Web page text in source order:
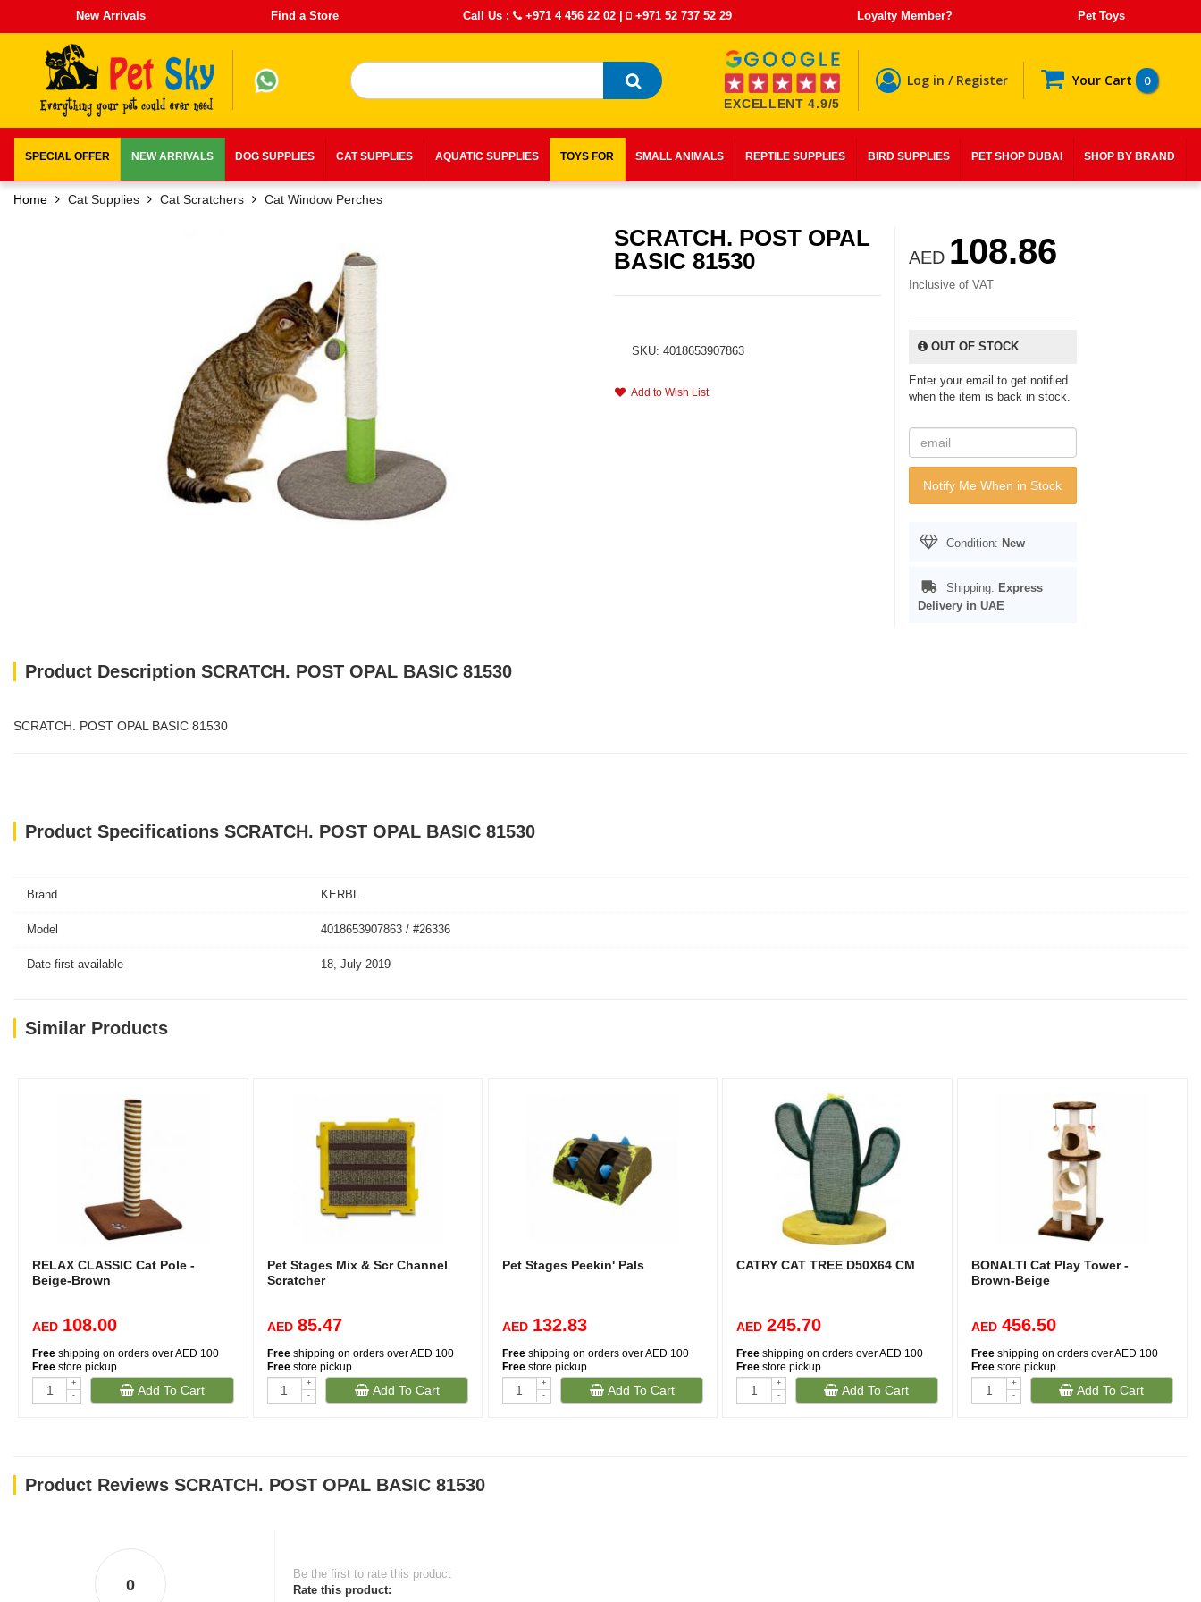
New Arrivals Find a Store Call Us : +971 4 456 22 02 | +971 52 737 52 29 Loyalty Member? Pet Toys
EXCELLENT 4.9/5
Log in / Register Your Cart 0
SPECIAL OFFER NEW ARRIVALS DOG SUPPLIES CAT SUPPLIES AQUATIC SUPPLIES TOYS FOR SMALL ANIMALS REPTILE SUPPLIES BIRD SUPPLIES PET SHOP DUBAI SHOP BY BRAND
Home Cat Supplies Cat Scratchers Cat Window Perches
SCRATCH. POST OPAL
BASIC 81530
SKU: 4018653907863
Add to Wish List
AED 108.86
Inclusive of VAT
OUT OF STOCK
Enter your email to get notified
when the item is back in stock.
Notify Me When in Stock
Condition: New
Shipping: Express
Delivery in UAE
Product Description SCRATCH. POST OPAL BASIC 81530
SCRATCH. POST OPAL BASIC 81530
Product Specifications SCRATCH. POST OPAL BASIC 81530
Brand KERBL
Model 4018653907863 / #26336
Date first available 18, July 2019
Similar Products
RELAX CLASSIC Cat Pole -
Beige-Brown
AED 108.00
Free shipping on orders over AED 100
Free store pickup
+
-
Add To Cart
Pet Stages Mix & Scr Channel
Scratcher
AED 85.47
Freeshipping on orders over AED 100
Freestore pickup
+
-
Add To Cart
Pet Stages Peekin' Pals
AED 132.83
Freeshipping on orders over AED 100
Freestore pickup
+
-
Add To Cart
CATRY CAT TREE D50X64 CM
AED 245.70
Free shipping on orders over AED 100
Free store pickup
+
-
Add To Cart
BONALTI Cat Play Tower -
Brown-Beige
AED 456.50
Free shipping on orders over AED 100
Free store pickup
+
-
Add To Cart
Product Reviews SCRATCH. POST OPAL BASIC 81530
0
Be the first to rate this product
Rate this product: